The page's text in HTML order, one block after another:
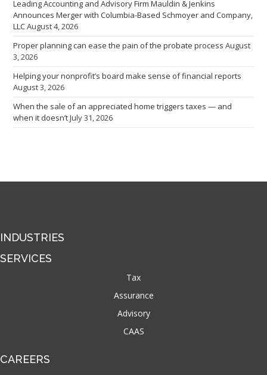
Leading Accounting and Advisory Firm Mauldin & Jenkins
Announces Merger with Columbia-Based Schmoyer and Company,
LLCAugust 4, 2026
Proper planning can ease the pain of the probate process August
3, 2026
Helping your nonprofit’s board make sense of financial reports
August 3, 2026
When the sale of an appreciated home triggers taxes — and
when it doesn’tJuly 31, 2026
INDUSTRIES
SERVICES
Tax
Assurance
Advisory
CAAS
CAREERS